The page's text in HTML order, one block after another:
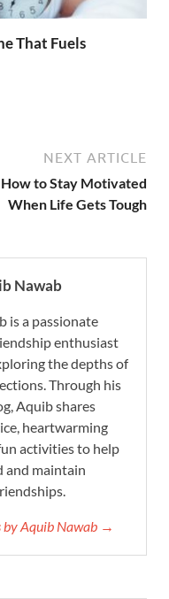
That Fuels
NEXT ARTICLE
How to Stay Motivated
When Life Gets Tough
Nawab
is a passionate
enthusiast
the depths of
Through his
Aquib shares
heartwarming
activities to help
and maintain
by Aquib Nawab →